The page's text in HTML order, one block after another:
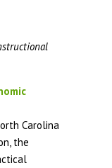
Carolina
the